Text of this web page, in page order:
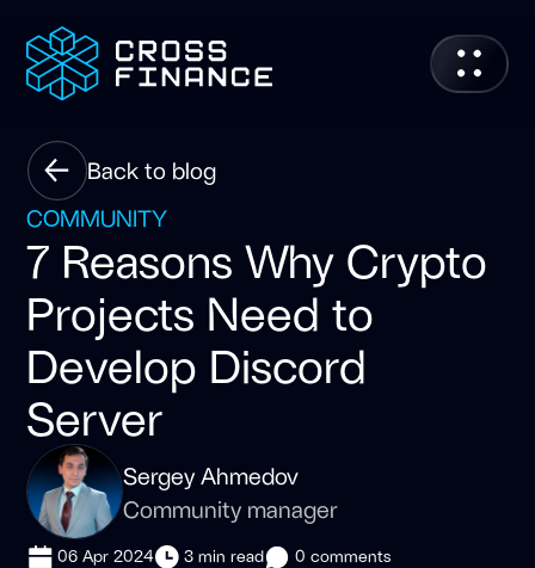
Back to blog
COMMUNITY
7 Reasons Why Crypto
Projects Need to
Develop Discord
Server
Sergey Ahmedov
Community manager
06 Apr 2024 3 min read 0 comments